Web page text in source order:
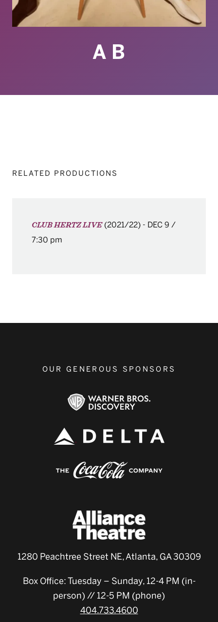
A B
RELATED PRODUCTIONS
CLUB HERTZ LIVE (2021/22) - DEC 9 /
7:30 pm
OUR GENEROUS SPONSORS
1280 Peachtree Street NE, Atlanta, GA 30309
Box Office: Tuesday – Sunday, 12-4 PM (in-
person) // 12-5 PM (phone)
404.733.4600